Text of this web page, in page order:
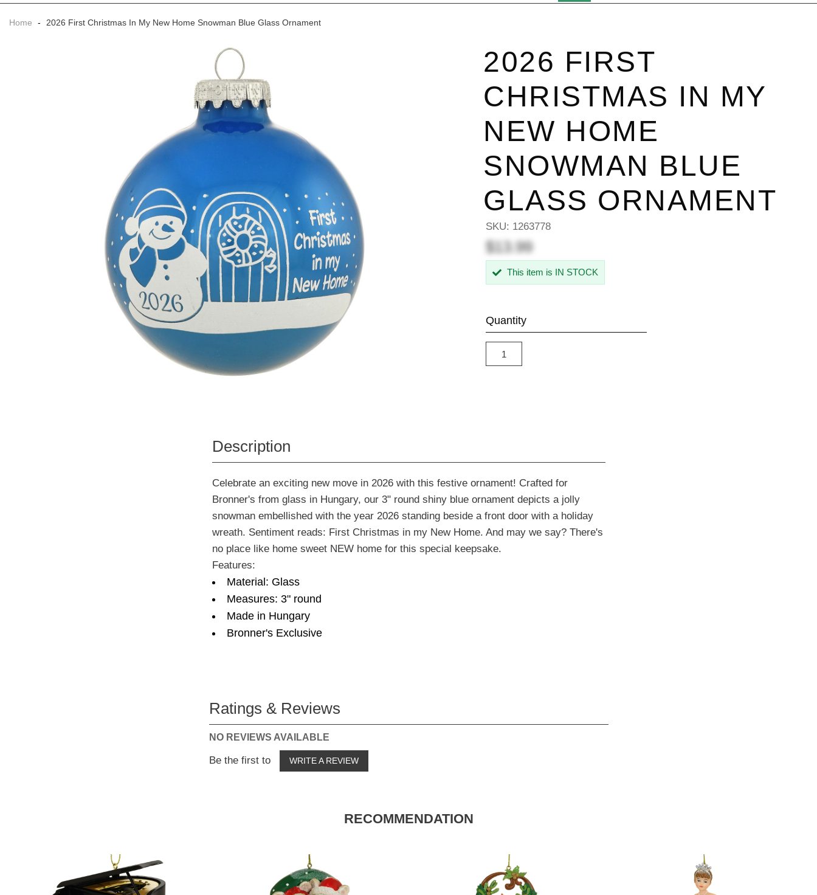
Home - 2026 First Christmas In My New Home Snowman Blue Glass Ornament
2026 FIRST
CHRISTMAS IN MY
NEW HOME
SNOWMAN BLUE
GLASS ORNAMENT
SKU: 1263778
$13.99
This item is IN STOCK
Quantity
Description
Celebrate an exciting new move in 2026 with this festive ornament! Crafted for
Bronner's from glass in Hungary, our 3" round shiny blue ornament depicts a jolly
snowman embellished with the year 2026 standing beside a front door with a holiday
wreath. Sentiment reads: First Christmas in my New Home. And may we say? There's
no place like home sweet NEW home for this special keepsake.
Features:
Material: Glass
Measures: 3" round
Made in Hungary
Bronner's Exclusive
Ratings & Reviews
NO REVIEWS AVAILABLE
Be the first to WRITE A REVIEW
RECOMMENDATION